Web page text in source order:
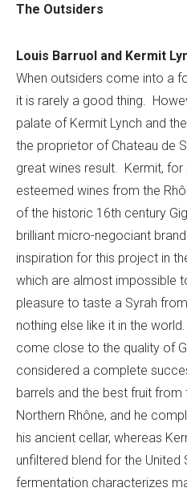
The Outsiders
Louis Barruol and Kermit
When outsiders come into a
it is rarely a good thing.
palate of Kermit Lynch and
the proprietor of Chateau de
great wines result. Kermit,
esteemed wines from the
of the historic 16th century
brilliant micro-negociant
inspiration for this project in
which are almost impossible
pleasure to taste a Syrah
nothing else like it in the
come close to the quality of
considered a complete
barrels and the best fruit
Northern Rhône, and he
his ancient cellar, whereas
unfiltered blend for the
fermentation characterizes